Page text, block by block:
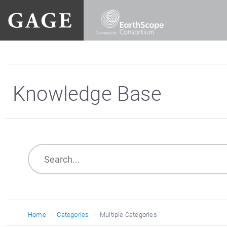
Knowledge Base
Home Categories Multiple Categories